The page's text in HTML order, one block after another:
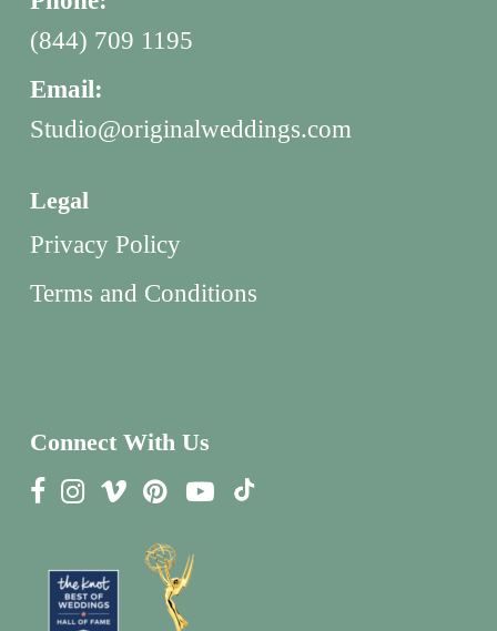
(844) 709 1195
Email:
Studio@originalweddings.com
Legal
Privacy Policy
Terms and Conditions
Connect With Us